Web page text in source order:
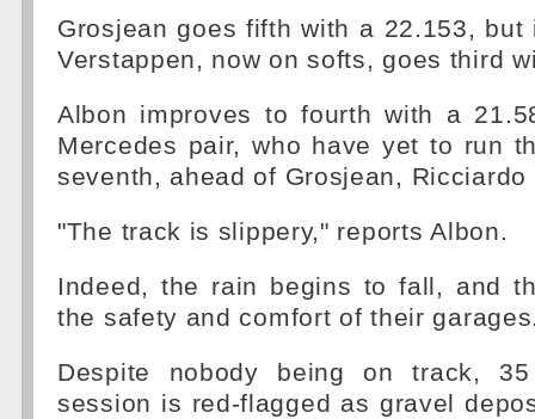
Grosjean goes fifth with a 22.153, but
Verstappen, now on softs, goes third
Albon improves to fourth with a
Mercedes pair, who have yet to run
seventh, ahead of Grosjean, Ricciardo
"The track is slippery," reports Albon.
Indeed, the rain begins to fall, and
the safety and comfort of their
Despite nobody being on track,
session is red-flagged as gravel